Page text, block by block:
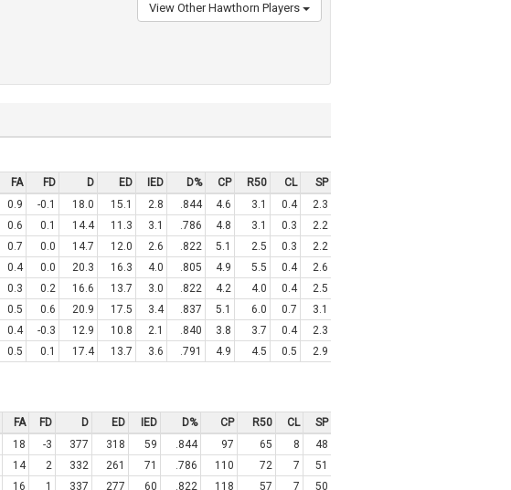
View Other Hawthorn Players
FA FD D ED IED D% CP R50 CL
SP
0.9 -0.1 18.0 15.1 2.8 .844 4.6 3.1 0.4
2.3
0.6 0.1 14.4 11.3 3.1 .786 4.8 3.1 0.3
2.2
0.7 0.0 14.7 12.0 2.6 .822 5.1 2.5 0.3
2.2
0.4 0.0 20.3 16.3 4.0 .805 4.9 5.5 0.4
2.6
0.3 0.2 16.6 13.7 3.0 .822 4.2 4.0 0.4
2.5
0.5 0.6 20.9 17.5 3.4 .837 5.1 6.0 0.7
3.1
0.4 -0.3 12.9 10.8 2.1 .840 3.8 3.7 0.4
2.3
0.5 0.1 17.4 13.7 3.6 .791 4.9 4.5 0.5 2.9
FA FD D ED IED D% CP R50 CL
SP
18 -3 377 318 59 .844 97 65 8
48
14 2 332 261 71 .786 110 72 7
51
16 1 337 277 60 .822 118 57 7 50